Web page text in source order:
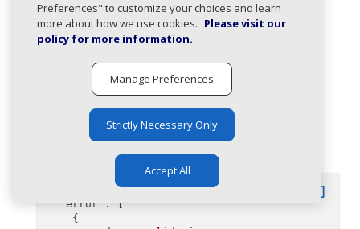
400:
application/json
"error"
: [
    {
content_copy
Preferences" to customize your choices and learn
more about how we use cookies. Please visit our
policy for more information.
Manage Preferences
Strictly Necessary Only
Accept All